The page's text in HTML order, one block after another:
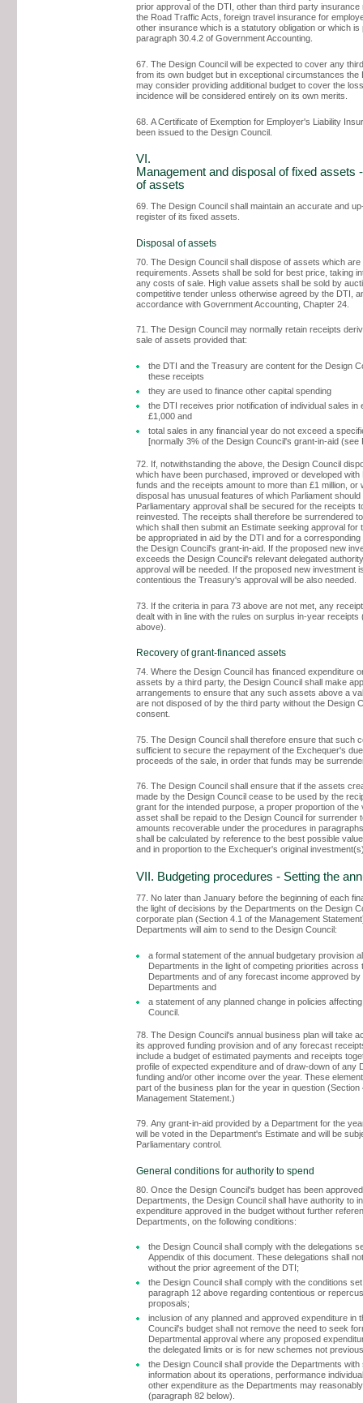
prior approval of the DTI, other than third party insurance
the Road Traffic Acts, foreign travel insurance for
other insurance which is a statutory obligation or which is
paragraph 30.4.2 of Government Accounting.
67. The Design Council will be expected to cover any
from its own budget but in exceptional circumstances the
may consider providing additional budget to cover the
incidence will be considered entirely on its own merits.
68. A Certificate of Exemption for Employer's Liability
been issued to the Design Council.
VI.
Management and disposal of fixed assets
of assets
69. The Design Council shall maintain an accurate and
register of its fixed assets.
Disposal of assets
70. The Design Council shall dispose of assets which
requirements. Assets shall be sold for best price, taking
any costs of sale. High value assets shall be sold by
competitive tender unless otherwise agreed by the DTI,
accordance with Government Accounting, Chapter 24.
71. The Design Council may normally retain receipts
sale of assets provided that:
the DTI and the Treasury are content for the Design
these receipts
they are used to finance other capital spending
the DTI receives prior notification of individual sales in
£1,000 and
total sales in any financial year do not exceed a
[normally 3% of the Design Council's grant-in-aid (see
72. If, notwithstanding the above, the Design Council
which have been purchased, improved or developed with
funds and the receipts amount to more than £1 million, or
disposal has unusual features of which Parliament should
Parliamentary approval shall be secured for the receipts
reinvested. The receipts shall therefore be surrendered
which shall then submit an Estimate seeking approval for
be appropriated in aid by the DTI and for a corresponding
the Design Council's grant-in-aid. If the proposed new
exceeds the Design Council's relevant delegated
approval will be needed. If the proposed new investment
contentious the Treasury's approval will be also needed.
73. If the criteria in para 73 above are not met, any
dealt with in line with the rules on surplus in-year receipts
above).
Recovery of grant-financed assets
74. Where the Design Council has financed expenditure
assets by a third party, the Design Council shall make
arrangements to ensure that any such assets above a
are not disposed of by the third party without the Design
consent.
75. The Design Council shall therefore ensure that such
sufficient to secure the repayment of the Exchequer's
proceeds of the sale, in order that funds may be
76. The Design Council shall ensure that if the assets
made by the Design Council cease to be used by the
grant for the intended purpose, a proper proportion of the
asset shall be repaid to the Design Council for surrender
amounts recoverable under the procedures in
shall be calculated by reference to the best possible
and in proportion to the Exchequer's original
VII. Budgeting procedures - Setting the
77. No later than January before the beginning of each
the light of decisions by the Departments on the Design
corporate plan (Section 4.1 of the Management
Departments will aim to send to the Design Council:
a formal statement of the annual budgetary provision
Departments in the light of competing priorities across
Departments and of any forecast income approved by
Departments and
a statement of any planned change in policies
Council.
78. The Design Council's annual business plan will take
its approved funding provision and of any forecast
include a budget of estimated payments and receipts
profile of expected expenditure and of draw-down of any
funding and/or other income over the year. These
part of the business plan for the year in question (Section
Management Statement.)
79. Any grant-in-aid provided by a Department for the
will be voted in the Department's Estimate and will be
Parliamentary control.
General conditions for authority to spend
80. Once the Design Council's budget has been
Departments, the Design Council shall have authority to
expenditure approved in the budget without further
Departments, on the following conditions:
the Design Council shall comply with the delegations
Appendix of this document. These delegations shall
without the prior agreement of the DTI;
the Design Council shall comply with the conditions
paragraph 12 above regarding contentious or
proposals;
inclusion of any planned and approved expenditure in
Council's budget shall not remove the need to seek
Departmental approval where any proposed
the delegated limits or is for new schemes not
the Design Council shall provide the Departments with
information about its operations, performance
other expenditure as the Departments may
(paragraph 82 below).